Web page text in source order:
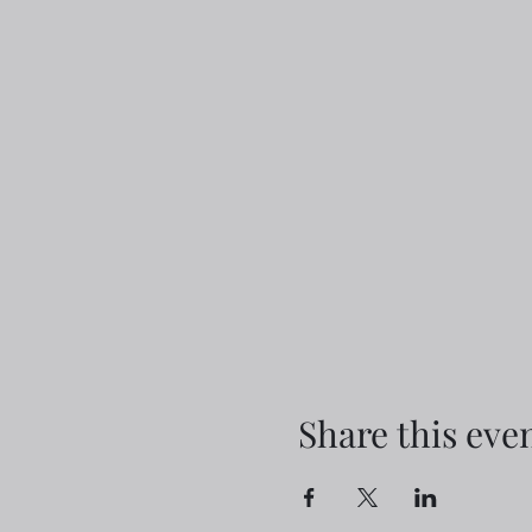
Share this